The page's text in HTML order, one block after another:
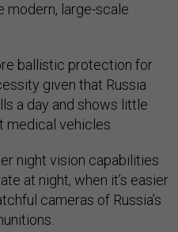
large-scale
ballistic protection for
given that Russia
a day and shows little
medical vehicles.
night vision capabilities
at night, when it’s easier
cameras of Russia’s